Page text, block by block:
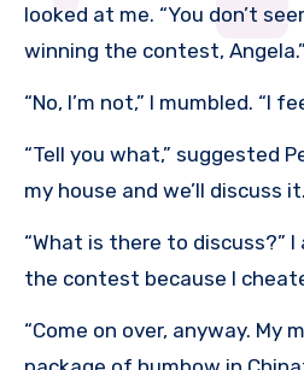
looked at me. “You don’t
winning the contest, Angela.”
“No, I’m not,” I mumbled. “I
“Tell you what,” suggested
my house and we’ll discuss
“What is there to discuss?” I
the contest because I
“Come on over, anyway. My